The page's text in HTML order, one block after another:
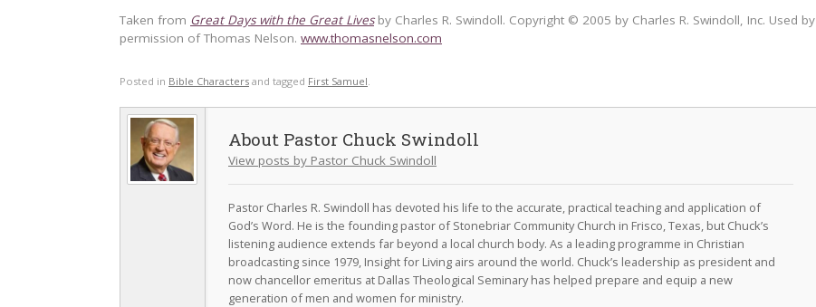
Taken from Great Days with the Great Lives by Charles R. Swindoll. Copyright © 2005 by Charles R. Swindoll, Inc. Used by
permission of Thomas Nelson. www.thomasnelson.com
Posted in Bible Characters and tagged First Samuel.
Pastor Chuck Swindoll
View posts by Pastor Chuck Swindoll
Pastor Charles R. Swindoll has devoted his life to the accurate, practical teaching and application of
God’s Word. He is the founding pastor of Stonebriar Community Church in Frisco, Texas, but Chuck’s
listening audience extends far beyond a local church body. As a leading programme in Christian
broadcasting since 1979, Insight for Living airs around the world. Chuck’s leadership as president and
now chancellor emeritus at Dallas Theological Seminary has helped prepare and equip a new
generation of men and women for ministry.